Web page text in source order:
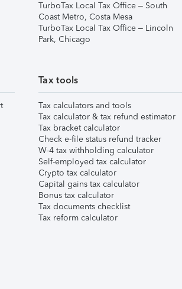
TurboTax Local Tax Office – South
Coast Metro, Costa Mesa
TurboTax Local Tax Office – Lincoln
Park, Chicago
Tax tools
Tax calculators and tools
Tax calculator & tax refund estimator
Tax bracket calculator
Check e-file status refund tracker
W-4 tax withholding calculator
Self-employed tax calculator
Crypto tax calculator
Capital gains tax calculator
Bonus tax calculator
Tax documents checklist
Tax reform calculator